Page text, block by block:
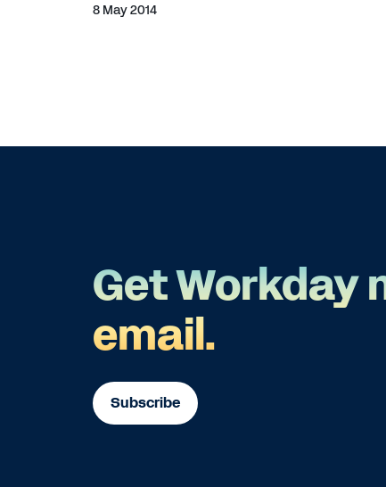
8 May 2014
Get Workday
email.
Subscribe